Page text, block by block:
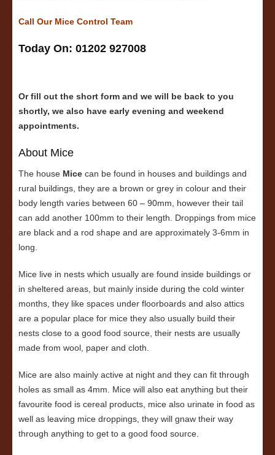
Call Our Mice Control Team
Today On: 01202 927008
Or fill out the short form and we will be back to you
shortly, we also have early evening and weekend
appointments.
About Mice
The house Mice can be found in houses and buildings and
rural buildings, they are a brown or grey in colour and their
body length varies between 60 – 90mm, however their tail
can add another 100mm to their length. Droppings from mice
are black and a rod shape and are approximately 3-6mm in
long.
Mice live in nests which usually are found inside buildings or
in sheltered areas, but mainly inside during the cold winter
months, they like spaces under floorboards and also attics
are a popular place for mice they also usually build their
nests close to a good food source, their nests are usually
made from wool, paper and cloth.
Mice are also mainly active at night and they can fit through
holes as small as 4mm. Mice will also eat anything but their
favourite food is cereal products, mice also urinate in food as
well as leaving mice droppings, they will gnaw their way
through anything to get to a good food source.